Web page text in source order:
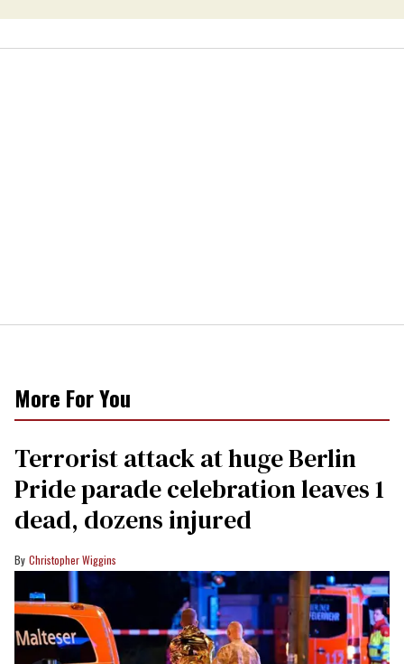
Dies
More For You
Terrorist attack at huge Berlin
Pride parade celebration leaves 1
dead, dozens injured
Christopher Wiggins